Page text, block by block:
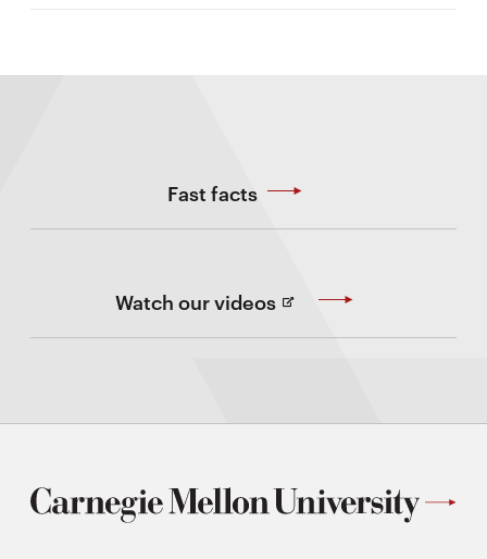
Fast facts
Watch our videos (Opens
new